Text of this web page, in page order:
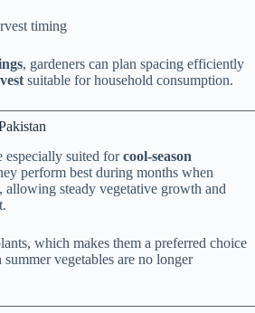
timing
, gardeners can plan spacing efficiently
suitable for household consumption.
especially suited forcool-season
perform best during months when
allowing steady vegetative growth and
which makes them a preferred choice
vegetables are no longer